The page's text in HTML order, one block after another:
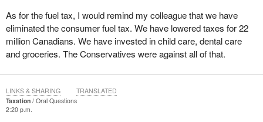
As for the fuel tax, I would remind my colleague that we have
eliminated the consumer fuel tax. We have lowered taxes for 22
million Canadians. We have invested in child care, dental care
and groceries. The Conservatives were against all of that.
Taxation
Oral Questions
2:20 p.m.
LINKS & SHARING TRANSLATED